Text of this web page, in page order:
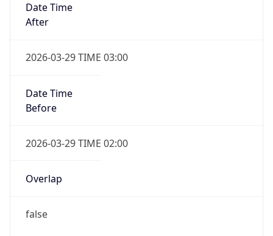
Date Time
After
2026-03-29 TIME 03:00
Date Time
Before
2026-03-29 TIME 02:00
Overlap
false